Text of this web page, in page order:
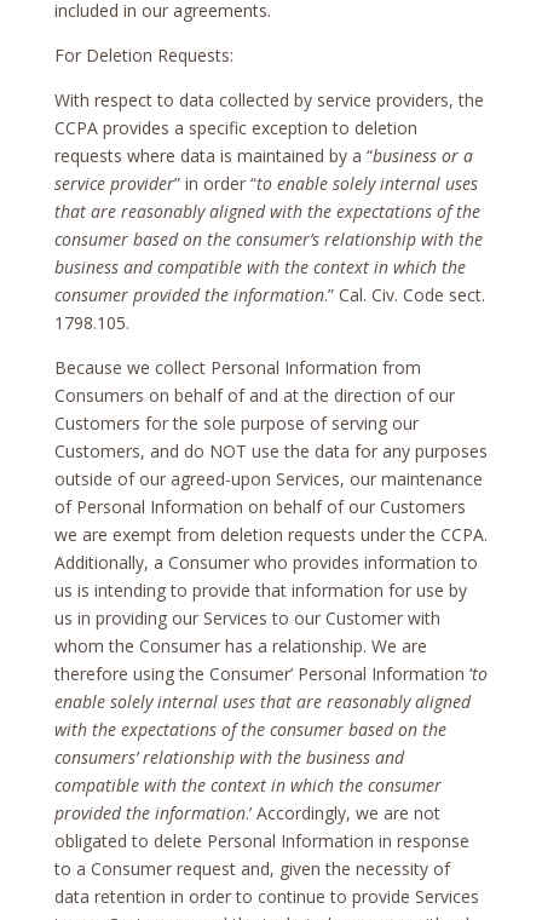
included in our agreements.
For Deletion Requests:
With respect to data collected by service providers, the
CCPA provides a specific exception to deletion
requests where data is maintained by a “business or a
service provider” in order “to enable solely internal uses
that are reasonably aligned with the expectations of the
consumer based on the consumer’s relationship with the
business and compatible with the context in which the
consumer provided the information.” Cal. Civ. Code sect.
1798.105.
Because we collect Personal Information from
Consumers on behalf of and at the direction of our
Customers for the sole purpose of serving our
Customers, and do NOT use the data for any purposes
outside of our agreed-upon Services, our maintenance
of Personal Information on behalf of our Customers
we are exempt from deletion requests under the CCPA.
Additionally, a Consumer who provides information to
us is intending to provide that information for use by
us in providing our Services to our Customer with
whom the Consumer has a relationship. We are
therefore using the Consumer’ Personal Information ‘to
enable solely internal uses that are reasonably aligned
with the expectations of the consumer based on the
consumers’ relationship with the business and
compatible with the context in which the consumer
provided the information.’ Accordingly, we are not
obligated to delete Personal Information in response
to a Consumer request and, given the necessity of
data retention in order to continue to provide Services